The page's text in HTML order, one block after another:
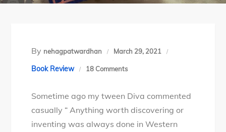
By nehagpatwardhan March 29, 2021
Book Review 18 Commentson
Review
–
They
Sometime ago my tween Diva commented
casually “ Anything worth discovering or
inventing was always done in Western